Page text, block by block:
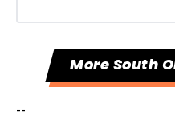
More South
--